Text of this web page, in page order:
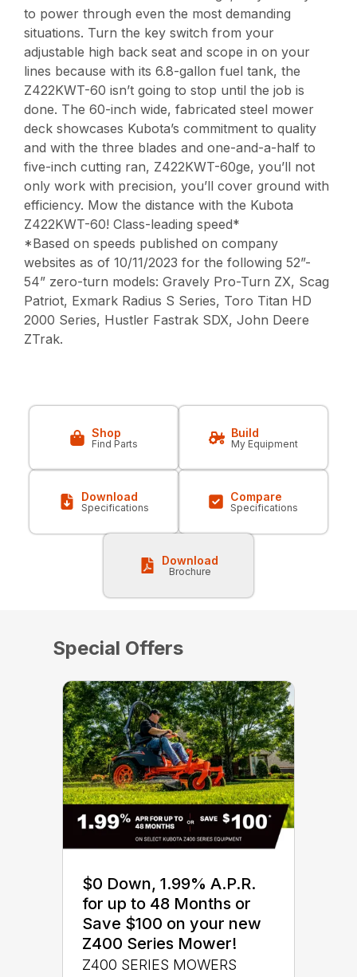
to power through even the most demanding
situations. Turn the key switch from your
adjustable high back seat and scope in on your
lines because with its 6.8-gallon fuel tank, the
Z422KWT-60 isn’t going to stop until the job is
done. The 60-inch wide, fabricated steel mower
deck showcases Kubota’s commitment to quality
and with the three blades and one-and-a-half to
five-inch cutting ran, Z422KWT-60ge, you’ll not
only work with precision, you’ll cover ground with
efficiency. Mow the distance with the Kubota
Z422KWT-60! Class-leading speed*
*Based on speeds published on company
websites as of 10/11/2023 for the following 52”-
54” zero-turn models: Gravely Pro-Turn ZX, Scag
Patriot, Exmark Radius S Series, Toro Titan HD
2000 Series, Hustler Fastrak SDX, John Deere
ZTrak.
Shop
Find Parts
Build
My Equipment
Download
Specifications
Compare
Specifications
Download
Brochure
Special Offers
$0 Down, 1.99% A.P.R.
for up to 48 Months or
Save $100 on your new
Z400 Series Mower!
Z400 SERIES MOWERS